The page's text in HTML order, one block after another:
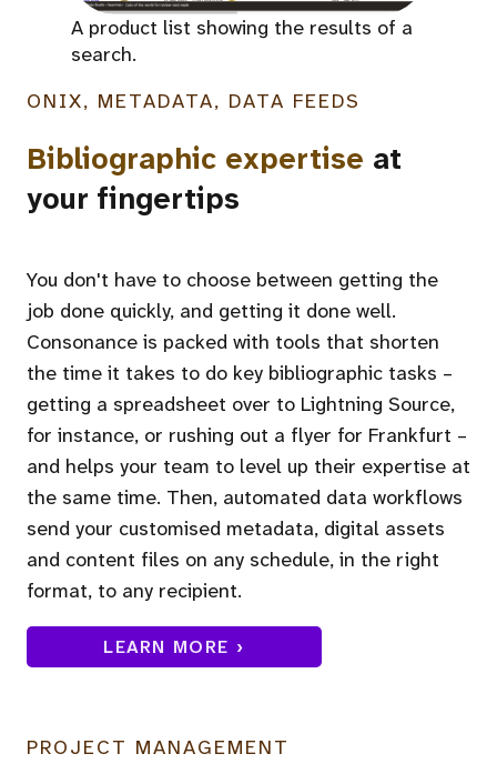
A product list showing the results of a
search.
ONIX, METADATA, DATA FEEDS
Bibliographic expertise at
your fingertips
You don't have to choose between getting the
job done quickly, and getting it done well.
Consonance is packed with tools that shorten
the time it takes to do key bibliographic tasks –
getting a spreadsheet over to Lightning Source,
for instance, or rushing out a flyer for Frankfurt –
and helps your team to level up their expertise at
the same time. Then, automated data workflows
send your customised metadata, digital assets
and content files on any schedule, in the right
format, to any recipient.
LEARN MORE ›
PROJECT MANAGEMENT